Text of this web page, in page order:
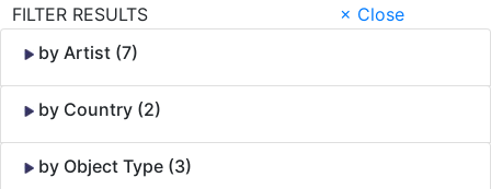
FILTER RESULTS
× Close
by Artist (7)
by Country (2)
by Object Type (3)